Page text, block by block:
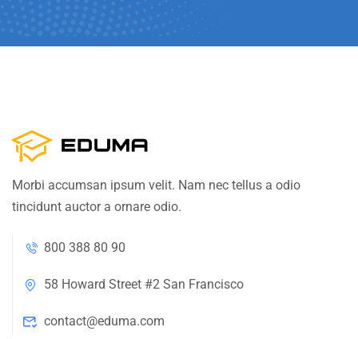
Morbi accumsan ipsum velit. Nam nec tellus a odio
tincidunt auctor a ornare odio.
800 388 80 90
58 Howard Street #2 San Francisco
contact@eduma.com